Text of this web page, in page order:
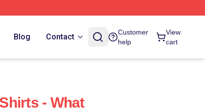
Blog Contact
Customer
help
View
cart
- What